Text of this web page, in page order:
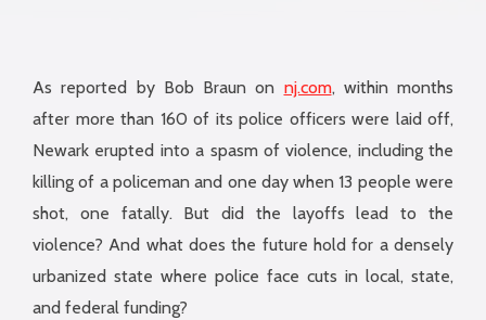
As reported by Bob Braun on nj.com, within months
after more than 160 of its police officers were laid off,
Newark erupted into a spasm of violence, including the
killing of a policeman and one day when 13 people were
shot, one fatally. But did the layoffs lead to the
violence? And what does the future hold for a densely
urbanized state where police face cuts in local, state,
and federal funding?